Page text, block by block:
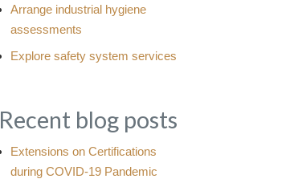
Arrange industrial hygiene
assessments
Explore safety system services
Recent blog posts
Extensions on Certifications
during COVID-19 Pandemic